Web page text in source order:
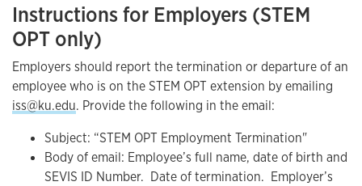
Instructions for Employers (STEM
OPT only)
Employers should report the termination or departure of an
employee who is on the STEM OPT extension by emailing
iss@ku.edu. Provide the following in the email:
Subject: “STEM OPT Employment Termination"
Body of email: Employee’s full name, date of birth and
SEVIS ID Number. Date of termination. Employer’s